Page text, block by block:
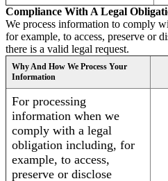
Compliance With A Legal
We process information to comply
for example, to access, preserve or
there is a valid legal request.
Why And How We Process Your
Information
For processing
information when we
comply with a legal
obligation including, for
example, to access,
preserve or disclose